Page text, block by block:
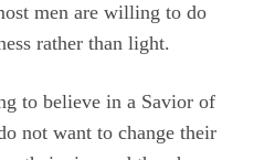
men are willing to do
rather than light.
to believe in a Savior of
not want to change their